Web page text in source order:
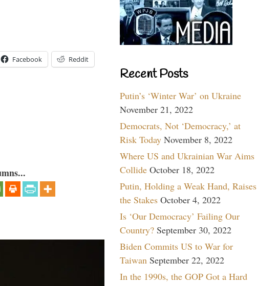
Facebook Reddit
Recent Posts
Putin’s ‘Winter War’ on Ukraine
November 21, 2022
Democrats, Not ‘Democracy,’ at
Risk Today November 8, 2022
Where US and Ukrainian War Aims
Collide October 18, 2022
Putin, Holding a Weak Hand, Raises
the Stakes October 4, 2022
Is ‘Our Democracy’ Failing Our
Country? September 30, 2022
Biden Commits US to War for
Taiwan September 22, 2022
In the 1990s, the GOP Got a Hard